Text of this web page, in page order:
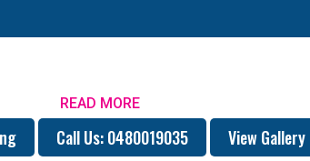
READ MORE
Call Us: 0480019035 View Gallery